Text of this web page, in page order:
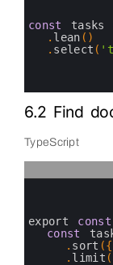
const tasks
. lean ( )
. select (
6.2 Find
TypeScript
export const
const
. sort ({
. limit (